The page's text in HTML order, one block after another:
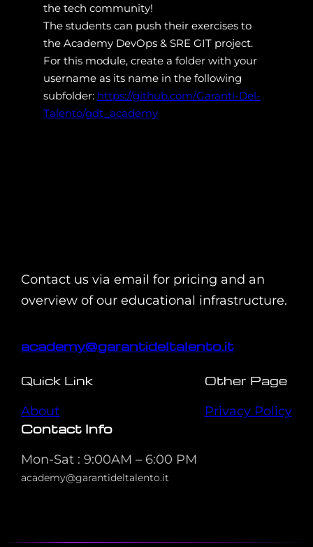
the tech community!
The students can push their exercises to
the Academy DevOps & SRE GIT project.
For this module, create a folder with your
username as its name in the following
subfolder: https://github.com/Garanti-Del-
Talento/gdt_academy
Contact us via email for pricing and an
overview of our educational infrastructure.
academy@garantideltalento.it
Quick Link
About
Other Page
Privacy Policy
Contact Info
Mon-Sat : 9:00AM – 6:00 PM
academy@garantideltalento.it